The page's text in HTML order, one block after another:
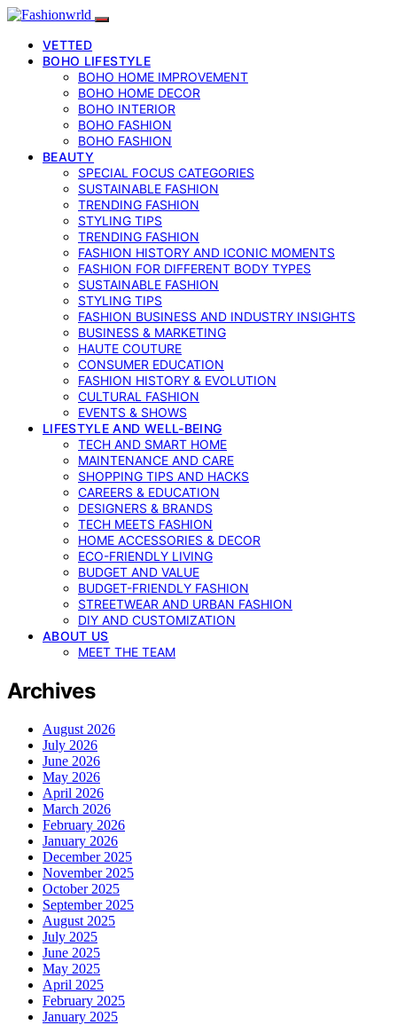
VETTED
BOHO LIFESTYLE
BOHO HOME IMPROVEMENT
BOHO HOME DECOR
BOHO INTERIOR
BOHO FASHION
BOHO FASHION
BEAUTY
SPECIAL FOCUS CATEGORIES
SUSTAINABLE FASHION
TRENDING FASHION
STYLING TIPS
TRENDING FASHION
FASHION HISTORY AND ICONIC MOMENTS
FASHION FOR DIFFERENT BODY TYPES
SUSTAINABLE FASHION
STYLING TIPS
FASHION BUSINESS AND INDUSTRY INSIGHTS
BUSINESS & MARKETING
HAUTE COUTURE
CONSUMER EDUCATION
FASHION HISTORY & EVOLUTION
CULTURAL FASHION
EVENTS & SHOWS
LIFESTYLE AND WELL-BEING
TECH AND SMART HOME
MAINTENANCE AND CARE
SHOPPING TIPS AND HACKS
CAREERS & EDUCATION
DESIGNERS & BRANDS
TECH MEETS FASHION
HOME ACCESSORIES & DECOR
ECO-FRIENDLY LIVING
BUDGET AND VALUE
BUDGET-FRIENDLY FASHION
STREETWEAR AND URBAN FASHION
DIY AND CUSTOMIZATION
ABOUT US
MEET THE TEAM
Archives
August 2026
July 2026
June 2026
May 2026
April 2026
March 2026
February 2026
January 2026
December 2025
November 2025
October 2025
September 2025
August 2025
July 2025
June 2025
May 2025
April 2025
February 2025
January 2025